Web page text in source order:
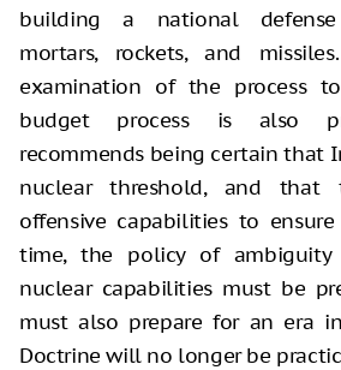
building a national
mortars, rockets, and
examination of the process
budget process is also
recommends being certain that
nuclear threshold, and that
offensive capabilities to
time, the policy of ambiguity
nuclear capabilities must be
must also prepare for an era
Doctrine will no longer be